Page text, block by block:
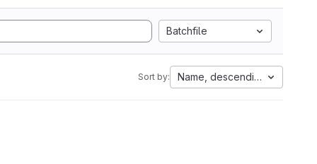
Batchfile
Sort by: Name, descending